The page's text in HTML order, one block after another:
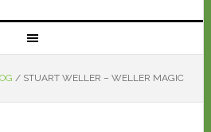
/STUART WELLER – WELLER MAGIC